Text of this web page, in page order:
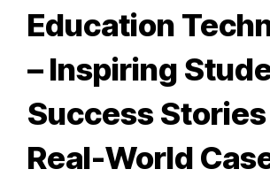
Education
– Inspiring
Success Stories
Real-World